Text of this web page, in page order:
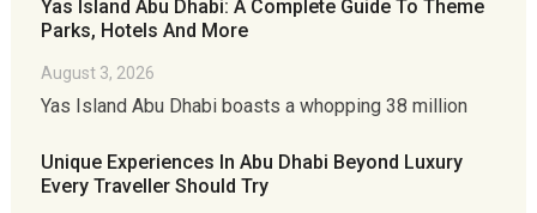
Yas Island Abu Dhabi: A Complete Guide To Theme
Parks, Hotels And More
August 3, 2026
Yas Island Abu Dhabi boasts a whopping 38 million
Unique Experiences In Abu Dhabi Beyond Luxury
Every Traveller Should Try